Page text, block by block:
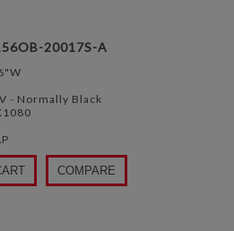
20017S-A
- Normally Black
COMPARE